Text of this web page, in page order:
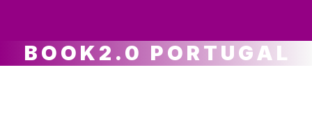
BOOK2.0 PORTUGAL